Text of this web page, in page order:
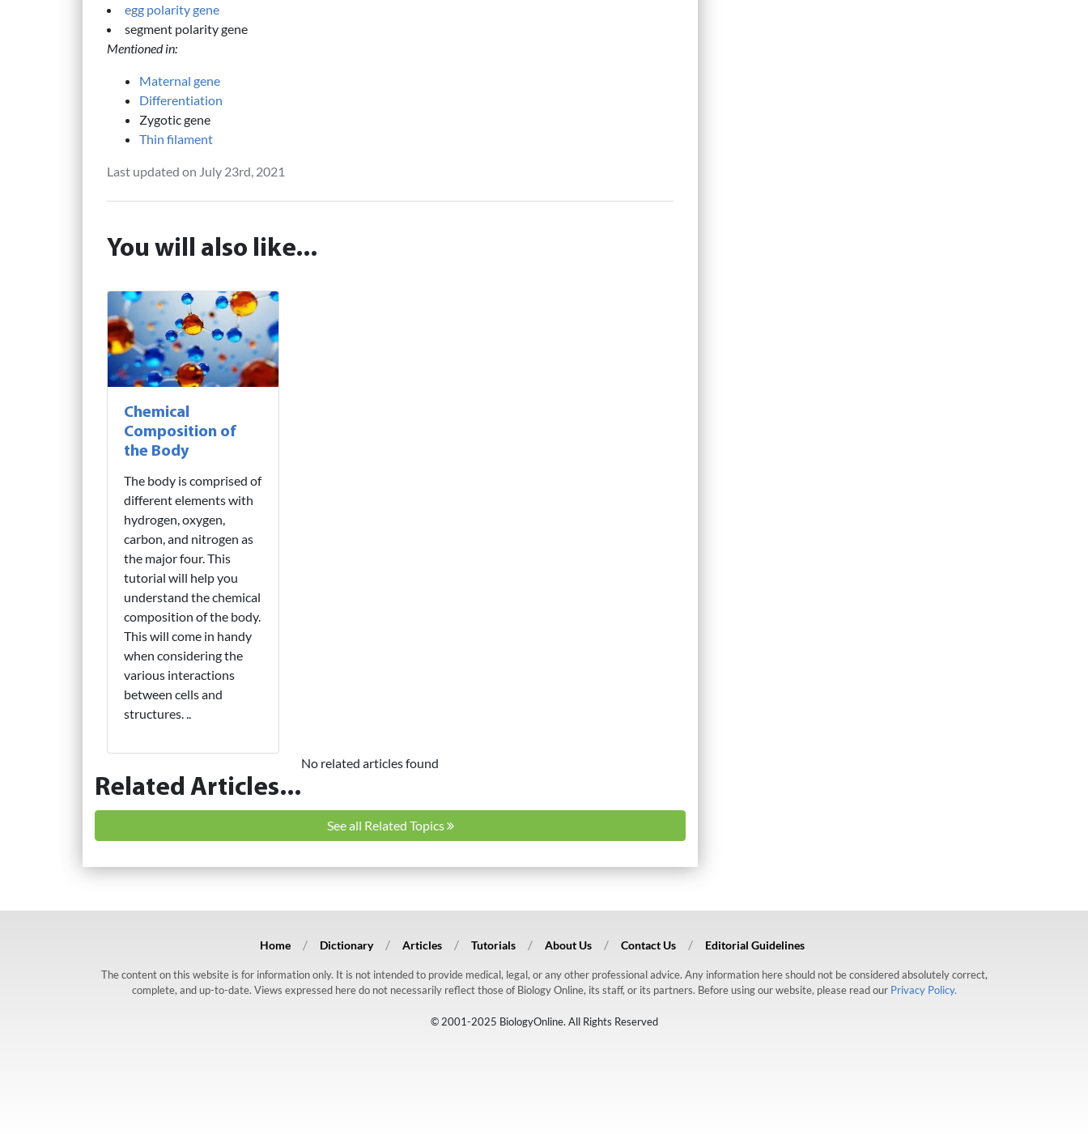
egg polarity gene
segment polarity gene
Mentioned in:
Maternal gene
Differentiation
Zygotic gene
Thin filament
Last updated on July 23rd, 2021
You will also like...
Chemical
Composition of
the Body
The body is comprised of
different elements with
hydrogen, oxygen,
carbon, and nitrogen as
the major four. This
tutorial will help you
understand the chemical
composition of the body.
This will come in handy
when considering the
various interactions
between cells and
structures. ..
Related Articles...
No related articles found
See all Related Topics
Home Dictionary Articles Tutorials About Us Contact Us Editorial Guidelines
The content on this website is for information only. It is not intended to provide medical, legal, or any other professional advice. Any information here should not be considered absolutely correct,
complete, and up-to-date. Views expressed here do not necessarily reflect those of Biology Online, its staff, or its partners. Before using our website, please read our Privacy Policy.
© 2001-2025 BiologyOnline. All Rights Reserved